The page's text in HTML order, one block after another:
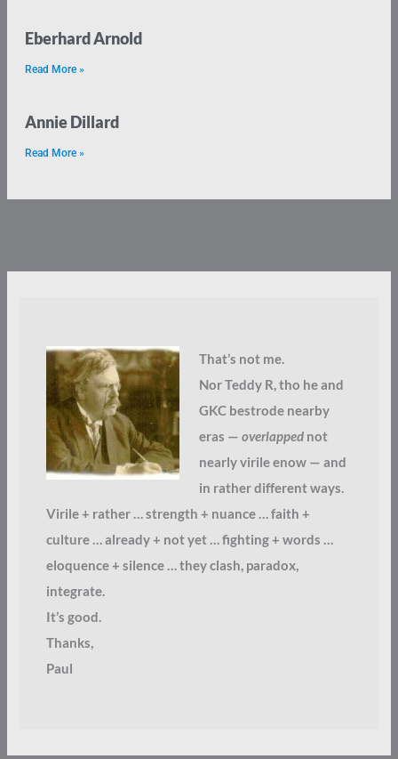
Eberhard Arnold
Read More »
Annie Dillard
Read More »
That’s not me.
Nor Teddy R, tho he and
GKC bestrode nearby
eras — overlappednot
nearly virile enow — and
in rather different ways.
Virile + rather … strength + nuance … faith +
culture … already + not yet … fighting + words …
eloquence + silence … they clash, paradox,
integrate.
It’s good.
Thanks,
Paul